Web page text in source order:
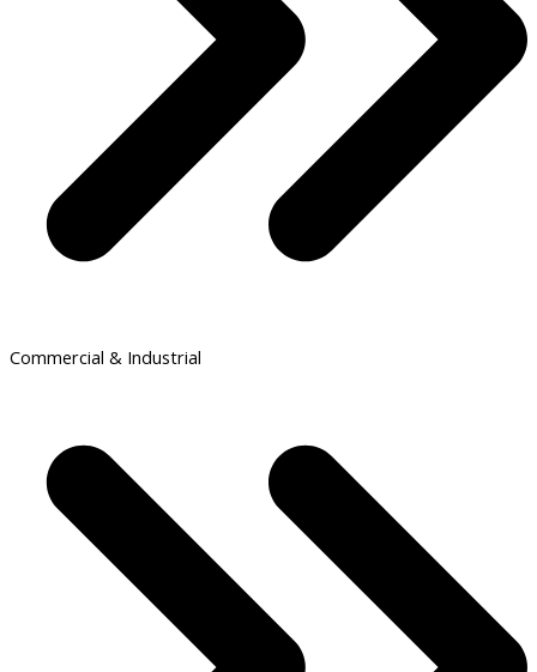
Commercial & Industrial